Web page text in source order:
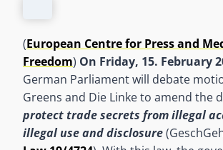
(European Centre for Press and
Freedom) On Friday, 15. February
German Parliament will debate
Greens and Die Linke to amend the
protect trade secrets from illegal
illegal use and disclosure